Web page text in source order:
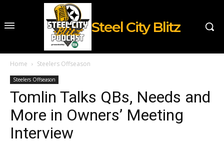
Steel City Blitz
Home Steelers Offseason
Steelers Offseason
Tomlin Talks QBs, Needs and
More in Owners’ Meeting
Interview